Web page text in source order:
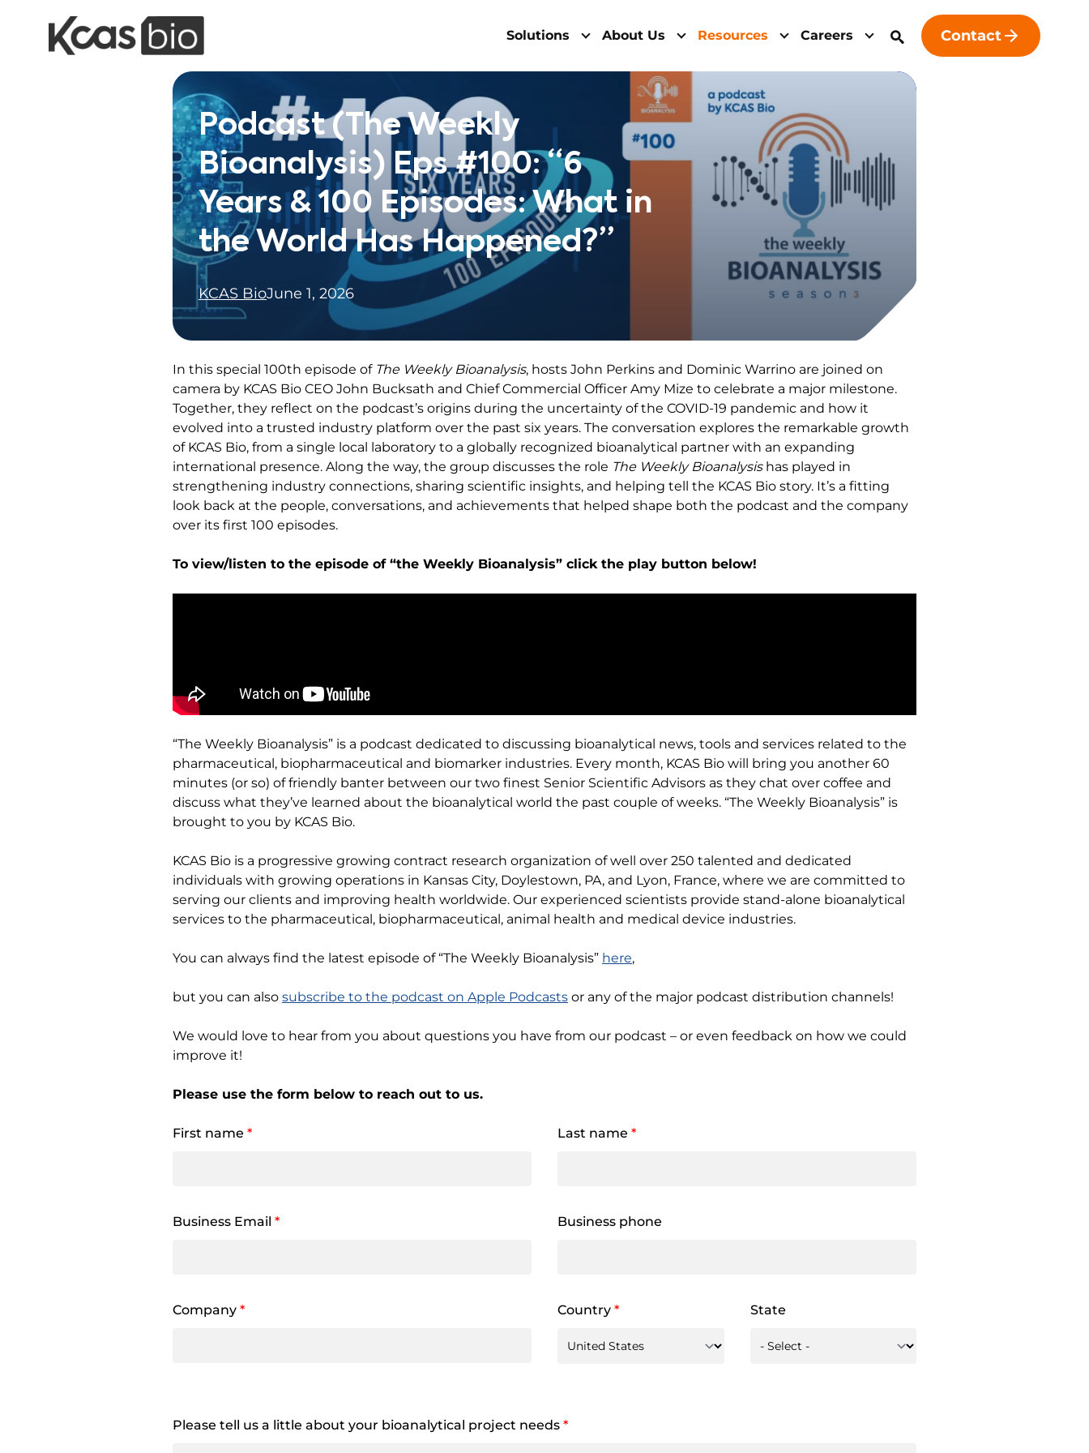
Solutions About Us Resources Careers Contact
Podcast (The Weekly
Bioanalysis) Eps #100: “6
Years & 100 Episodes: What in
the World Has Happened?”
KCAS BioJune 1, 2026
In this special 100th episode of The Weekly Bioanalysis, hosts John Perkins and Dominic Warrino are joined on
camera by KCAS Bio CEO John Bucksath and Chief Commercial Officer Amy Mize to celebrate a major milestone.
Together, they reflect on the podcast’s origins during the uncertainty of the COVID-19 pandemic and how it
evolved into a trusted industry platform over the past six years. The conversation explores the remarkable growth
of KCAS Bio, from a single local laboratory to a globally recognized bioanalytical partner with an expanding
international presence. Along the way, the group discusses the role The Weekly Bioanalysishas played in
strengthening industry connections, sharing scientific insights, and helping tell the KCAS Bio story. It’s a fitting
look back at the people, conversations, and achievements that helped shape both the podcast and the company
over its first 100 episodes.
To view/listen to the episode of “the Weekly Bioanalysis” click the play button below!
“The Weekly Bioanalysis” is a podcast dedicated to discussing bioanalytical news, tools and services related to the
pharmaceutical, biopharmaceutical and biomarker industries. Every month, KCAS Bio will bring you another 60
minutes (or so) of friendly banter between our two finest Senior Scientific Advisors as they chat over coffee and
discuss what they’ve learned about the bioanalytical world the past couple of weeks. “The Weekly Bioanalysis” is
brought to you by KCAS Bio.
KCAS Bio is a progressive growing contract research organization of well over 250 talented and dedicated
individuals with growing operations in Kansas City, Doylestown, PA, and Lyon, France, where we are committed to
serving our clients and improving health worldwide. Our experienced scientists provide stand-alone bioanalytical
services to the pharmaceutical, biopharmaceutical, animal health and medical device industries.
You can always find the latest episode of “The Weekly Bioanalysis” here,
but you can also subscribe to the podcast on Apple Podcasts or any of the major podcast distribution channels!
We would love to hear from you about questions you have from our podcast – or even feedback on how we could
improve it!
Please use the form below to reach out to us.
First name * Last name *
Business Email * Business phone
Company * Country * State
Please tell us a little about your bioanalytical project needs *